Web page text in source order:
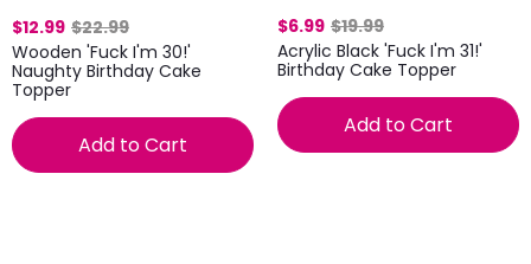
$12.99 $22.99
Wooden 'Fuck I'm 30!'
Naughty Birthday Cake
Topper
Add to Cart
$6.99 $19.99
Acrylic Black 'Fuck I'm 31!'
Birthday Cake Topper
Add to Cart